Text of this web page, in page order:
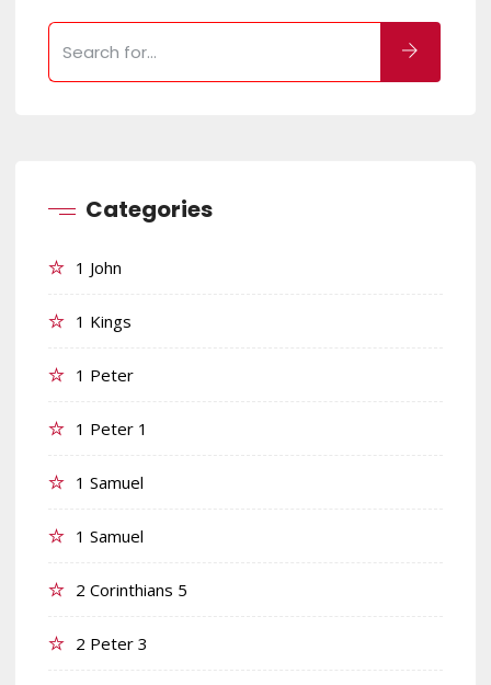
Categories
1 John
1 Kings
1 Peter
1 Peter 1
1 Samuel
1 Samuel
2 Corinthians 5
2 Peter 3